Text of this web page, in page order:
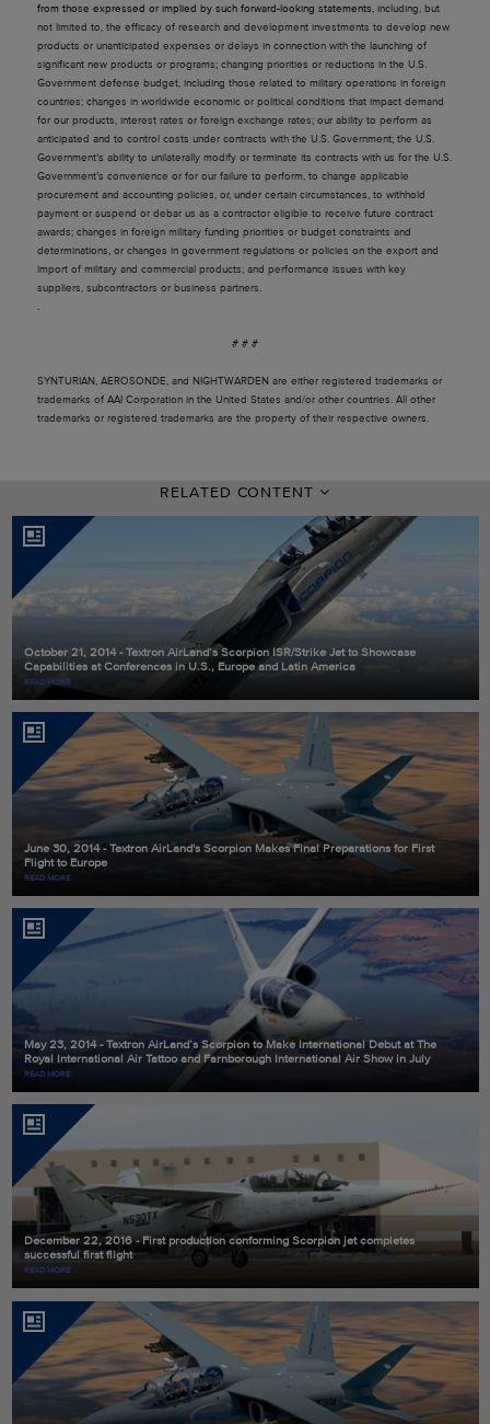
from those expressed or implied by such forward-looking statements, including, but
not limited to, the efficacy of research and development investments to develop new
products or unanticipated expenses or delays in connection with the launching of
significant new products or programs; changing priorities or reductions in the U.S.
Government defense budget, including those related to military operations in foreign
countries; changes in worldwide economic or political conditions that impact demand
for our products, interest rates or foreign exchange rates; our ability to perform as
anticipated and to control costs under contracts with the U.S. Government; the U.S.
Government’s ability to unilaterally modify or terminate its contracts with us for the U.S.
Government’s convenience or for our failure to perform, to change applicable
procurement and accounting policies, or, under certain circumstances, to withhold
payment or suspend or debar us as a contractor eligible to receive future contract
awards; changes in foreign military funding priorities or budget constraints and
determinations, or changes in government regulations or policies on the export and
import of military and commercial products; and performance issues with key
suppliers, subcontractors or business partners.
# # #
SYNTURIAN AEROSONDE, and NIGHTWARDEN are either registered trademarks or
trademarks of AAI Corporation in the United States and/or other countries. All other
trademarks or registered trademarks are the property of their respective owners.
RELATED CONTENT
October 21, 2014 - Textron AirLand’s Scorpion ISR/Strike Jet to Showcase
Capabilities at Conferences in U.S., Europe and Latin America
READ MORE
June 30, 2014 - Textron AirLand's Scorpion Makes Final Preparations for First
Flight to Europe
READ MORE
May 23, 2014 - Textron AirLand’s Scorpion to Make International Debut at The
Royal International Air Tattoo and Farnborough International Air Show in July
READ MORE
December 22, 2016 - First production conforming Scorpion jet completes
successful first flight
READ MORE